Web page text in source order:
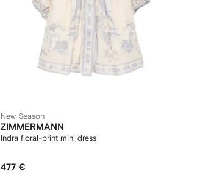
New Season
ZIMMERMANN
Indra floral-print mini dress
477 €